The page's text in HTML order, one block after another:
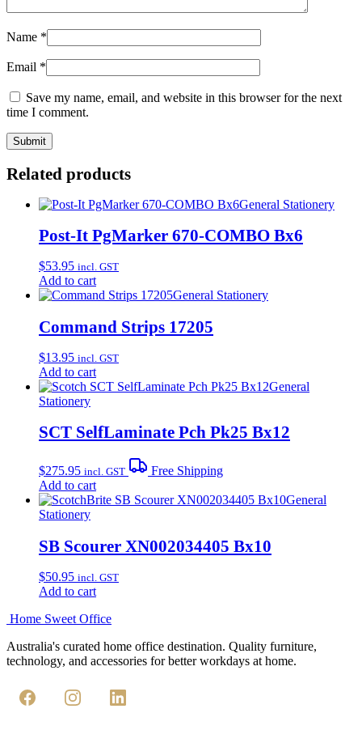
Name *
Email *
Save my name, email, and website in this browser for the next
time I comment.
Related products
General Stationery
Post-It PgMarker 670-COMBO Bx6
$53.95 incl. GST
Add to cart
General Stationery
Command Strips 17205
$13.95 incl. GST
Add to cart
General
Stationery
SCT SelfLaminate Pch Pk25 Bx12
$275.95 incl. GST
Free Shipping
Add to cart
General
Stationery
SB Scourer XN002034405 Bx10
$50.95 incl. GST
Add to cart
Home Sweet Office
Australia's curated home office destination. Quality furniture,
technology, and accessories for better workdays at home.